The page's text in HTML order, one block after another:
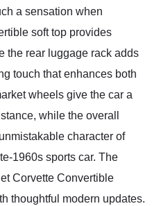
a sensation when
soft top provides
the rear luggage rack adds
touch that enhances both
wheels give the car a
while the overall
character of
1960s sports car. The
Corvette Convertible
thoughtful modern updates.